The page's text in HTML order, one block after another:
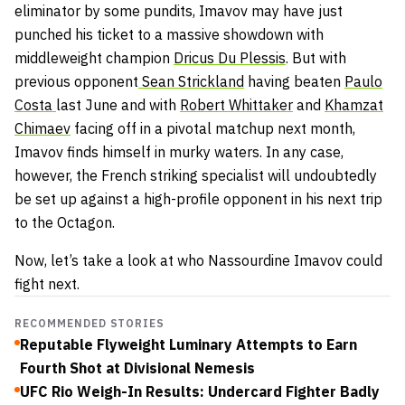
eliminator by some pundits, Imavov may have just
punched his ticket to a massive showdown with
middleweight champion Dricus Du Plessis. But with
previous opponent Sean Strickland having beaten Paulo
Costa last June and with Robert Whittaker and Khamzat
Chimaev facing off in a pivotal matchup next month,
Imavov finds himself in murky waters. In any case,
however, the French striking specialist will undoubtedly
be set up against a high-profile opponent in his next trip
to the Octagon.
Now, let’s take a look at who Nassourdine Imavov could
fight next.
RECOMMENDED STORIES
Reputable Flyweight Luminary Attempts to Earn
Fourth Shot at Divisional Nemesis
UFC Rio Weigh-In Results: Undercard Fighter Badly